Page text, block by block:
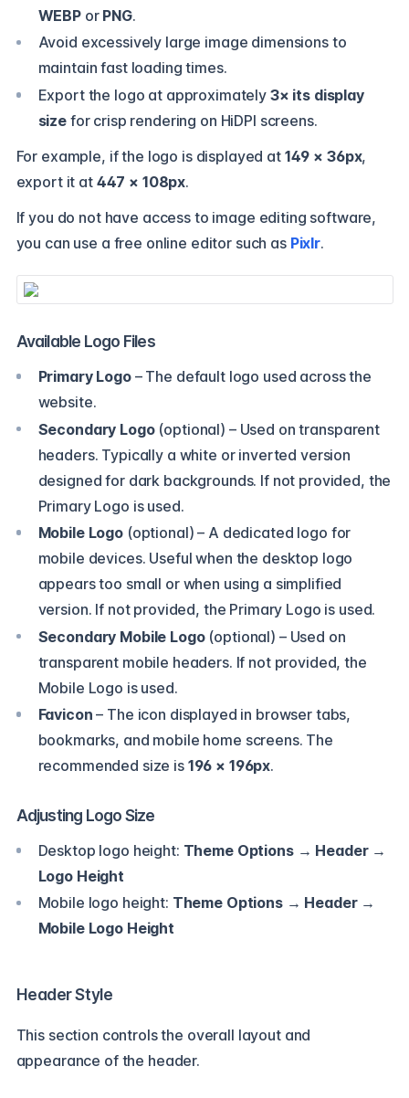
WEBPor PNG.
Avoid excessively large image dimensions to
maintain fast loading times.
Export the logo at approximately 3× its display
sizefor crisp rendering on HiDPI screens.
For example, if the logo is displayed at 149 × 36px,
export it at 447 × 108px.
If you do not have access to image editing software,
you can use a free online editor such as Pixlr.
Available Logo Files
Primary Logo– The default logo used across the
website.
Secondary Logo (optional) – Used on transparent
headers. Typically a white or inverted version
designed for dark backgrounds. If not provided, the
Primary Logo is used.
Mobile Logo (optional) – A dedicated logo for
mobile devices. Useful when the desktop logo
appears too small or when using a simplified
version. If not provided, the Primary Logo is used.
Secondary Mobile Logo (optional) – Used on
transparent mobile headers. If not provided, the
Mobile Logo is used.
Favicon – The icon displayed in browser tabs,
bookmarks, and mobile home screens. The
recommended size is 196 × 196px.
Adjusting Logo Size
Desktop logo height: Theme Options → Header →
Logo Height
Mobile logo height: Theme Options → Header →
Mobile Logo Height
Header Style
This section controls the overall layout and
appearance of the header.